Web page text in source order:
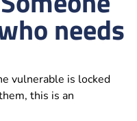
needs
vulnerable is locked
this is an